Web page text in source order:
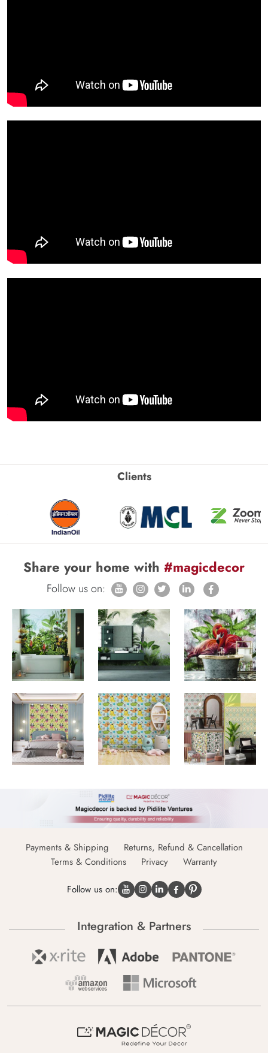
Clients
Share your home with #magicdecor
Follow us on:
Payments & Shipping
Returns, Refund & Cancellation
Terms & Conditions
Privacy Warranty
Follow us on:
Integration & Partners